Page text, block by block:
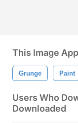
This Image
Grunge Paint
Users Who
Downloaded